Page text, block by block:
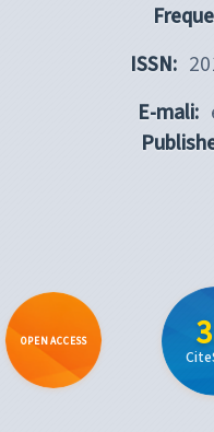
ISSN:
E-mali:
OPEN ACCESS